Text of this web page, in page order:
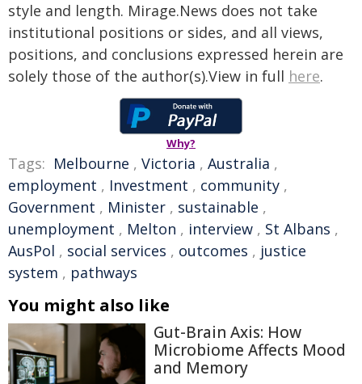
style and length. Mirage.News does not take
institutional positions or sides, and all views,
positions, and conclusions expressed herein are
solely those of the author(s).View in full here.
Why?
Tags: Melbourne , Victoria , Australia ,
employment , Investment , community ,
Government , Minister , sustainable ,
unemployment , Melton , interview , St Albans ,
AusPol , social services , outcomes , justice
system , pathways
You might also like
Gut-Brain Axis: How
Microbiome Affects Mood
and Memory